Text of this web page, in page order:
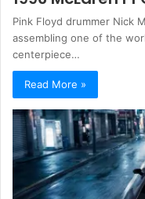
Pink Floyd drummer Nick
assembling one of the
centerpiece…
Read More »